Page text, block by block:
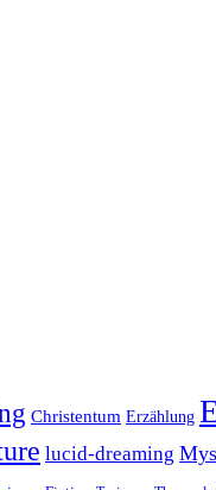
Christentum Erzählung
lucid-dreaming